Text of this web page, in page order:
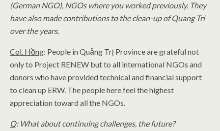
(German NGO), NGOs where you worked previously. They
have also made contributions to the clean-up of Quang Tri
over the years.
Col. Hồng: People in Quảng Trị Province are grateful not
only to Project RENEW but to all international NGOs and
donors who have provided technical and financial support
to clean up ERW. The people here feel the highest
appreciation toward all the NGOs.
Q: What about continuing challenges, the future?